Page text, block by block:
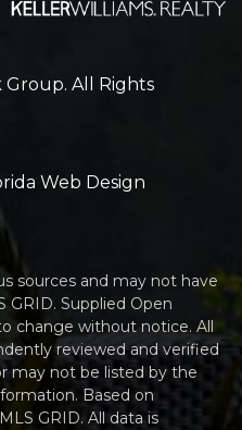
All Rights
Web Design
sources and may not have
GRID. Supplied Open
change without notice. All
reviewed and verified
may not be listed by the
Based on
GRID. All data is